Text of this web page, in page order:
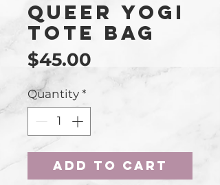
Queer Yogi
Tote Bag
$45.00
Quantity *
Add to Cart